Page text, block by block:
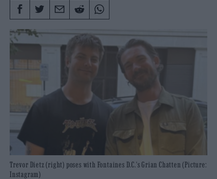
Trevor Dietz (right) poses with Fontaines D.C.'s Grian Chatten (Picture:
Instagram)